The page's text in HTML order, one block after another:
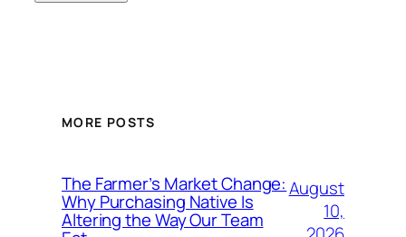
MORE POSTS
The Farmer’s Market Change:
Why Purchasing Native Is
Altering the Way Our Team
August
10,